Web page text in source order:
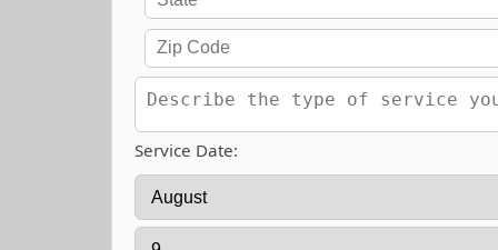
Service Date: